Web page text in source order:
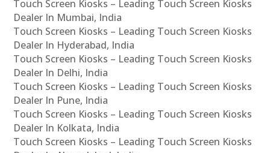
Touch Screen Kiosks – Leading Touch Screen Kiosks
Dealer In Mumbai, India
Touch Screen Kiosks – Leading Touch Screen Kiosks
Dealer In Hyderabad, India
Touch Screen Kiosks – Leading Touch Screen Kiosks
Dealer In Delhi, India
Touch Screen Kiosks – Leading Touch Screen Kiosks
Dealer In Pune, India
Touch Screen Kiosks – Leading Touch Screen Kiosks
Dealer In Kolkata, India
Touch Screen Kiosks – Leading Touch Screen Kiosks